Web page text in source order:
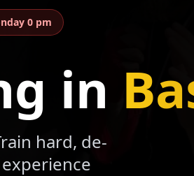
0 pm
in
hard, de-